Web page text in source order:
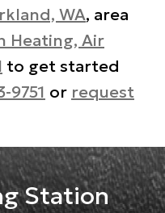
WA, area
Heating, Air
to get started
9751 or request
Station